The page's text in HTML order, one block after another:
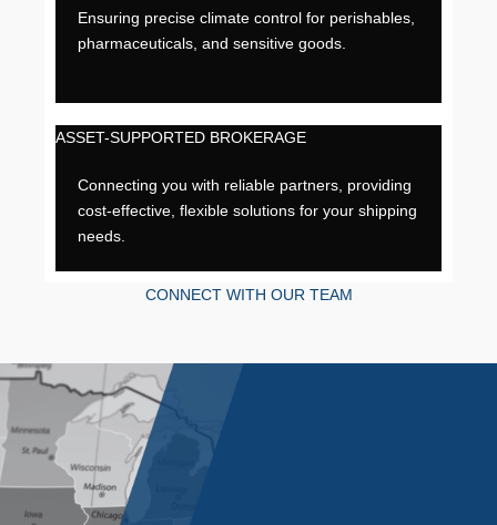
Ensuring precise climate control for perishables,
pharmaceuticals, and sensitive goods.
ASSET-SUPPORTED BROKERAGE
Connecting you with reliable partners, providing
cost-effective, flexible solutions for your shipping
needs.
CONNECT WITH OUR TEAM